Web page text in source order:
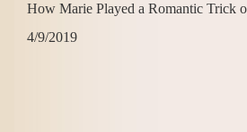
How Marie Played a Romantic Trick
4/9/2019